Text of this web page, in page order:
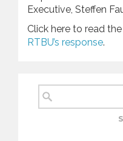
Executive, Steffen
Click here to read the
RTBU’s response.